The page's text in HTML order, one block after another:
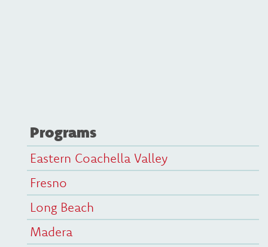
Programs
Eastern Coachella Valley
Fresno
Long Beach
Madera